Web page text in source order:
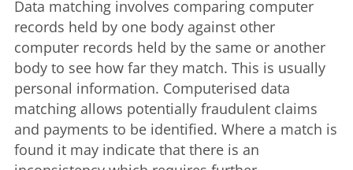
Data matching involves comparing computer
records held by one body against other
computer records held by the same or another
body to see how far they match. This is usually
personal information. Computerised data
matching allows potentially fraudulent claims
and payments to be identified. Where a match is
found it may indicate that there is an